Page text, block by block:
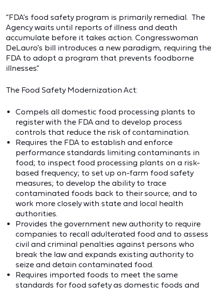
“FDA’s food safety program is primarily remedial. The
Agency waits until reports of illness and death
accumulate before it takes action. Congresswoman
DeLauro’s bill introduces a new paradigm, requiring the
FDA to adopt a program that prevents foodborne
illnesses.”
The Food Safety Modernization Act:
Compels all domestic food processing plants to
register with the FDA and to develop process
controls that reduce the risk of contamination.
Requires the FDA to establish and enforce
performance standards limiting contaminants in
food; to inspect food processing plants on a risk-
based frequency; to set up on-farm food safety
measures; to develop the ability to trace
contaminated foods back to their source; and to
work more closely with state and local health
authorities.
Provides the government new authority to require
companies to recall adulterated food and to assess
civil and criminal penalties against persons who
break the law and expands existing authority to
seize and detain contaminated food.
Requires imported foods to meet the same
standards for food safety as domestic foods and